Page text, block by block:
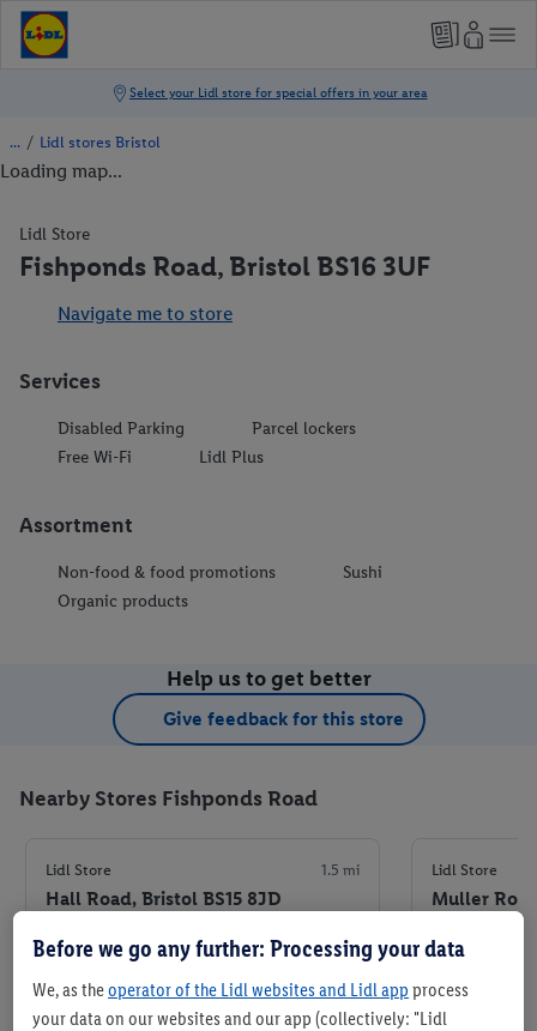
/ Lidl stores Bristol
Loading map...
Lidl Store
Fishponds Road, Bristol BS16 3UF
Navigate me to store
Services
Disabled Parking
Parcel lockers
Free Wi-Fi
Lidl Plus
Assortment
Non-food & food promotions
Sushi
Organic products
Help us to get better
Give feedback for this store
Nearby Stores Fishponds Road
Lidl Store 1.5 mi
Hall Road, Bristol BS15 8JD
+ 7
Store
Lidl Store
Muller
Before we go any further: Processing your data
We, as theoperator of the Lidl websites and Lidl app process
your data on our websites and our app (collectively: "Lidl